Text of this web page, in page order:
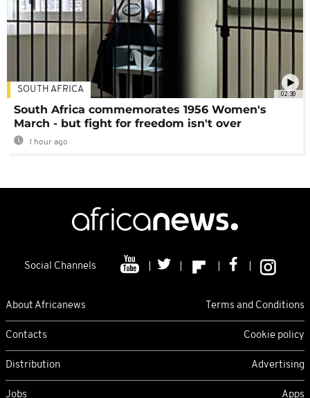
02:30
SOUTH AFRICA
South Africa commemorates 1956 Women's
March - but fight for freedom isn't over
1 hour ago
Social Channels
About Africanews Terms and Conditions
Contacts Cookie policy
Distribution Advertising
Jobs Apps